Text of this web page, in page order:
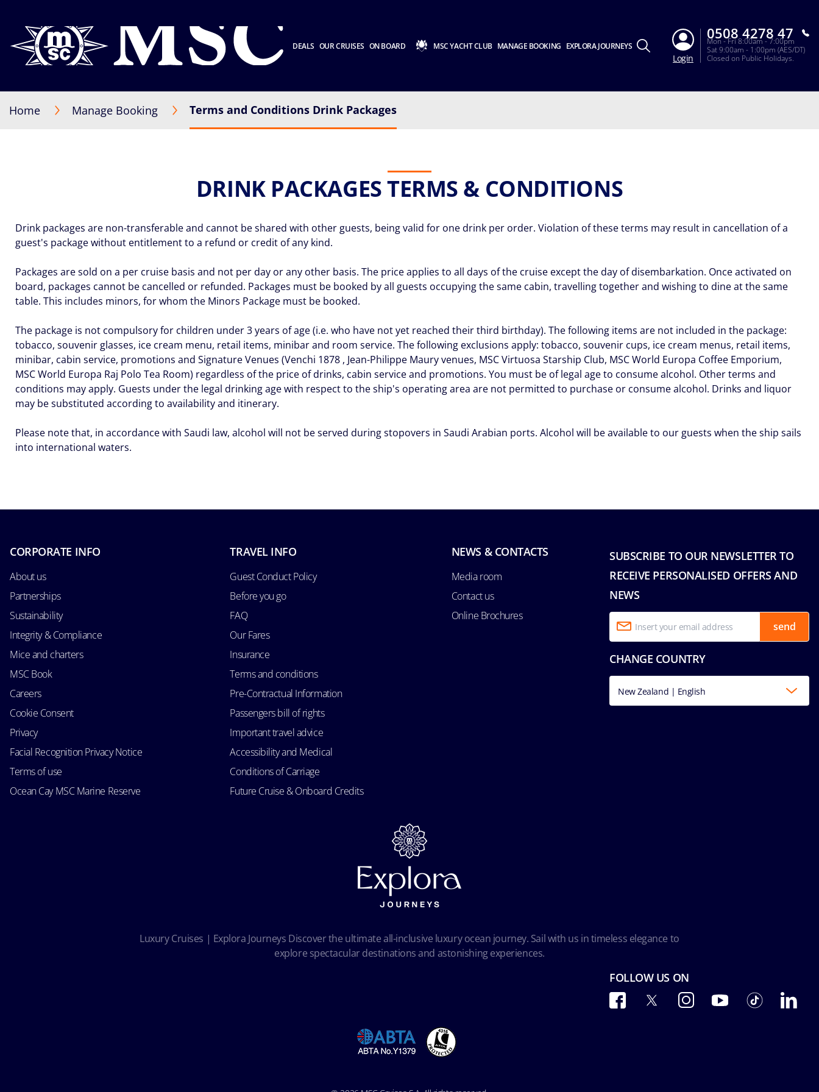
DEALS OUR CRUISES ON BOARD MSC YACHT CLUB MANAGE BOOKING EXPLORA JOURNEYS
Login
0508 4278 47
Mon - Fri 8:00am - 7:00pm
Sat 9:00am - 1:00pm (AES/DT)
Closed on Public Holidays.
Home Manage Booking Terms and Conditions Drink Packages
DRINK PACKAGES TERMS & CONDITIONS
Drink packages are non-transferable and cannot be shared with other guests, being valid for one drink per order. Violation of these terms may result in cancellation of a
guest's package without entitlement to a refund or credit of any kind.
Packages are sold on a per cruise basis and not per day or any other basis. The price applies to all days of the cruise except the day of disembarkation. Once activated on
board, packages cannot be cancelled or refunded. Packages must be booked by all guests occupying the same cabin, travelling together and wishing to dine at the same
table. This includes minors, for whom the Minors Package must be booked.
The package is not compulsory for children under 3 years of age (i.e. who have not yet reached their third birthday). The following items are not included in the package:
tobacco, souvenir glasses, ice cream menu, retail items, minibar and room service. The following exclusions apply: tobacco, souvenir cups, ice cream menus, retail items,
minibar, cabin service, promotions and Signature Venues (Venchi 1878 , Jean-Philippe Maury venues, MSC Virtuosa Starship Club, MSC World Europa Coffee Emporium,
MSC World Europa Raj Polo Tea Room) regardless of the price of drinks, cabin service and promotions. You must be of legal age to consume alcohol. Other terms and
conditions may apply. Guests under the legal drinking age with respect to the ship's operating area are not permitted to purchase or consume alcohol. Drinks and liquor
may be substituted according to availability and itinerary.
Please note that, in accordance with Saudi law, alcohol will not be served during stopovers in Saudi Arabian ports. Alcohol will be available to our guests when the ship sails
into international waters.
SUBSCRIBE TO OUR NEWSLETTER TO
RECEIVE PERSONALISED OFFERS AND
NEWS
send
CHANGE COUNTRY
New Zealand | English
CORPORATE INFO
About us
Partnerships
Sustainability
Integrity & Compliance
Mice and charters
MSC Book
Careers
Cookie Consent
Privacy
Facial Recognition Privacy Notice
Terms of use
Ocean Cay MSC Marine Reserve
TRAVEL INFO
Guest Conduct Policy
Before you go
FAQ
Our Fares
Insurance
Terms and conditions
Pre-Contractual Information
Passengers bill of rights
Important travel advice
Accessibility and Medical
Conditions of Carriage
Future Cruise & Onboard Credits
NEWS & CONTACTS
Media room
Contact us
Online Brochures
Luxury Cruises | Explora Journeys Discover the ultimate all-inclusive luxury ocean journey. Sail with us in timeless elegance to
explore spectacular destinations and astonishing experiences.
FOLLOW US ON